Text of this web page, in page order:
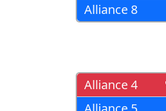
Alliance 8
Alliance 4